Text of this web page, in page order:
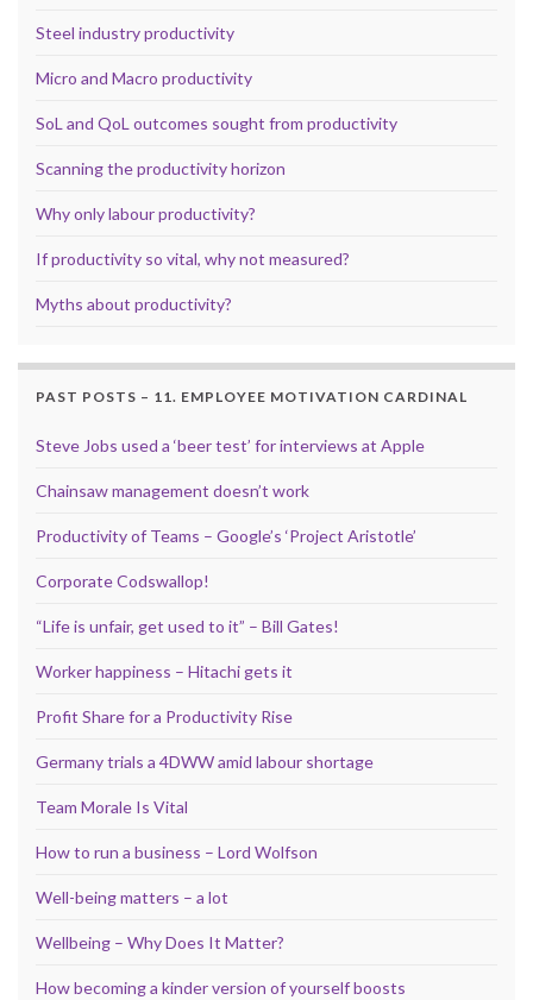
Steel industry productivity
Micro and Macro productivity
SoL and QoL outcomes sought from productivity
Scanning the productivity horizon
Why only labour productivity?
If productivity so vital, why not measured?
Myths about productivity?
PAST POSTS – 11. EMPLOYEE MOTIVATION CARDINAL
Steve Jobs used a ‘beer test’ for interviews at Apple
Chainsaw management doesn’t work
Productivity of Teams – Google’s ‘Project Aristotle’
Corporate Codswallop!
“Life is unfair, get used to it” – Bill Gates!
Worker happiness – Hitachi gets it
Profit Share for a Productivity Rise
Germany trials a 4DWW amid labour shortage
Team Morale Is Vital
How to run a business – Lord Wolfson
Well-being matters – a lot
Wellbeing – Why Does It Matter?
How becoming a kinder version of yourself boosts